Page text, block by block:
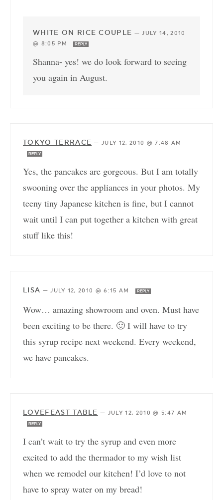
WHITE ON RICE COUPLE —JULY 14, 2010
@ 8:05 PM
REPLY
Shanna- yes! we do look forward to seeing
you again in August.
TOKYO TERRACE —JULY 12, 2010 @ 7:48 AM
REPLY
Yes, the pancakes are gorgeous. But I am totally
swooning over the appliances in your photos. My
teeny tiny Japanese kitchen is fine, but I cannot
wait until I can put together a kitchen with great
stuff like this!
LISA —JULY 12, 2010 @ 6:15 AM REPLY
Wow… amazing showroom and oven. Must have
been exciting to be there. 🙂 I will have to try
this syrup recipe next weekend. Every weekend,
we have pancakes.
LOVEFEAST TABLE — JULY 12, 2010 @ 5:47 AM
REPLY
I can’t wait to try the syrup and even more
excited to add the thermador to my wish list
when we remodel our kitchen! I’d love to not
have to spray water on my bread!